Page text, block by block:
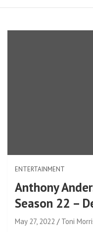
ENTERTAINMENT
Anthony
Season 22 –
May 27, 2022
Toni